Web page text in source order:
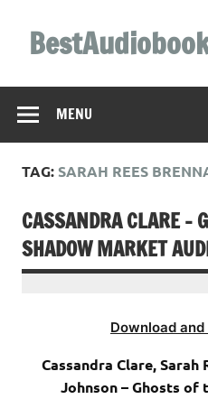
content
MENU
TAG: SARAH REES
CASSANDRA CLARE –
SHADOW MARKET
Download
Cassandra Clare, Sarah
Johnson – Ghosts of